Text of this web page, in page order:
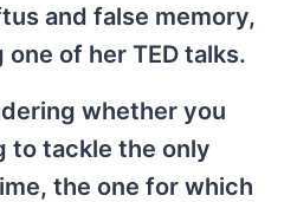
and false memory,
of her TED talks.
whether you
to tackle the only
the one for which